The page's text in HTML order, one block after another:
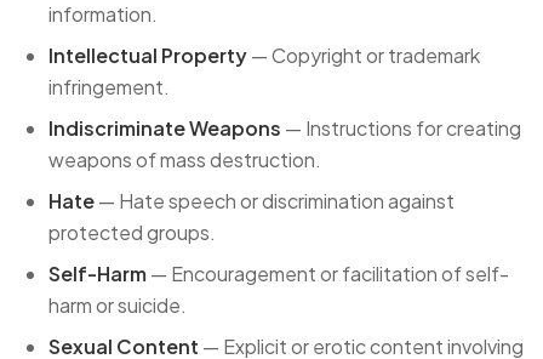
information.
Intellectual Property— Copyright or trademark
infringement.
Indiscriminate Weapons — Instructions for creating
weapons of mass destruction.
Hate— Hate speech or discrimination against
protected groups.
Self-Harm— Encouragement or facilitation of self-
harm or suicide.
Sexual Content — Explicit or erotic content involving